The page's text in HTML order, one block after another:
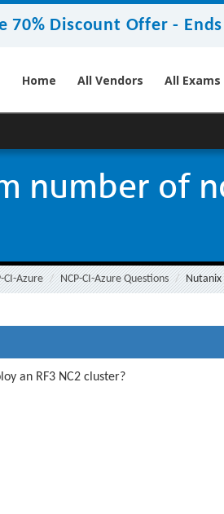
70% Discount Offer -
Home All Vendors All Exams
number of
CI-Azure NCP-CI-Azure Questions Nutanix
an RF3 NC2 cluster?